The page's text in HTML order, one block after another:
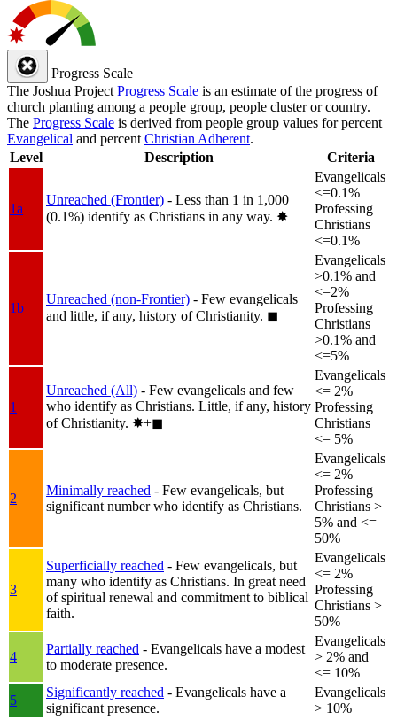
Progress Scale
The Joshua Project Progress Scale is an estimate of the progress of
church planting among a people group, people cluster or country.
The Progress Scale is derived from people group values for percent
Evangelical and percent Christian Adherent.
Level
Description Criteria
1a
Unreached (Frontier) - Less than 1 in 1,000
(0.1%) identify as Christians in any way. ✸︎
Evangelicals
<=0.1%
Professing
Christians
<=0.1%
1b
Unreached (non-Frontier) - Few evangelicals
and little, if any, history of Christianity. ◼︎
Evangelicals
>0.1% and
<=2%
Professing
Christians
>0.1% and
<=5%
1
Unreached (All) - Few evangelicals and few
who identify as Christians. Little, if any, history
of Christianity. ✸︎+◼︎
Evangelicals
<= 2%
Professing
Christians
<= 5%
2
Minimally reached - Few evangelicals, but
significant number who identify as Christians.
Evangelicals
<= 2%
Professing
Christians >
5% and <=
50%
3
Superficially reached - Few evangelicals, but
many who identify as Christians. In great need
of spiritual renewal and commitment to biblical
faith.
Evangelicals
<= 2%
Professing
Christians >
50%
4
Partially reached - Evangelicals have a modest
to moderate presence.
Evangelicals
> 2% and
<= 10%
5
Significantly reached - Evangelicals have a
significant presence.
Evangelicals
> 10%